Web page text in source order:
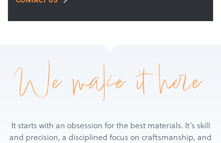
We make it here
It starts with an obsession for the best materials. It’s skill
and precision, a disciplined focus on craftsmanship, and